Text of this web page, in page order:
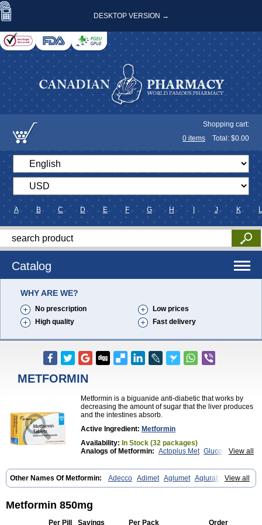
DESKTOP VERSION →
Shopping cart:
0 items Total: $0.00
A B C D E F G H J K L
Catalog
WHY ARE WE?
No prescription
Low prices
High quality
Fast delivery
METFORMIN
Metformin is a biguanide anti-diabetic that works by
decreasing the amount of sugar that the liver produces
and the intestines absorb.
Active Ingredient: Metformin
Availability: In Stock (32 packages)
View all
Analogs of Metformin: Actoplus Met Glucophage
View all
Other Names Of Metformin: Adecco Adimet Aglumet Aglurab
Amaryl m Anglucid Bagomet Baligluc Ben-q-met Benofomin
Clormin Comet Dabex Dalsec
Diabefagos Diabesin Diabetase
Diabex Diabiformin Diafac Diafase
Diaformin
Metformin 850mg
Per Pill Savings Per Pack Order